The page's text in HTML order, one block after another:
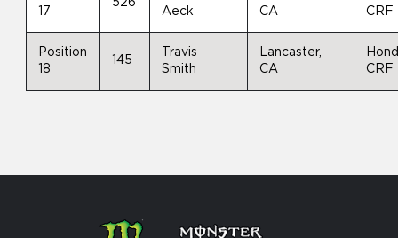
17
526
Aeck
CA
CRF
Position
18
145
Travis
Smith
Lancaster,
CA
CRF